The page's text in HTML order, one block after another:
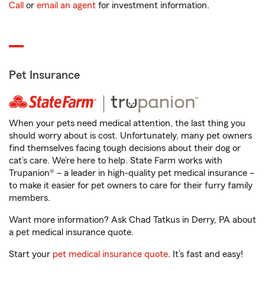
Call or email an agent for investment information.
Pet Insurance
When your pets need medical attention, the last thing you
should worry about is cost. Unfortunately, many pet owners
find themselves facing tough decisions about their dog or
cat’s care. We’re here to help. State Farm works with
Trupanion® – a leader in high-quality pet medical insurance –
to make it easier for pet owners to care for their furry family
members.
Want more information? Ask Chad Tatkus in Derry, PA about
a pet medical insurance quote.
Start your pet medical insurance quote. It’s fast and easy!